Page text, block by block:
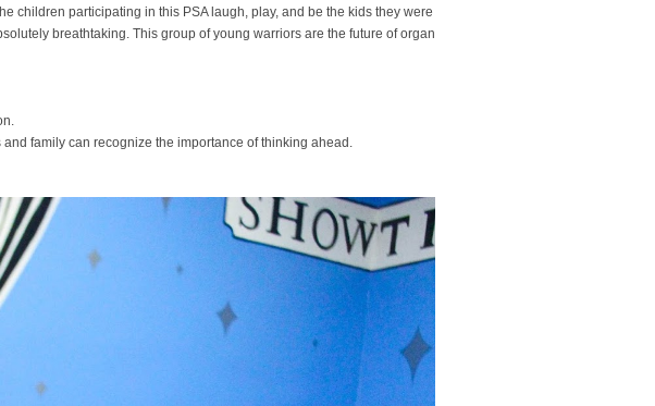
children participating in this PSA laugh, play, and be the kids they were
breathtaking. This group of young warriors are the future of organ
family can recognize the importance of thinking ahead.